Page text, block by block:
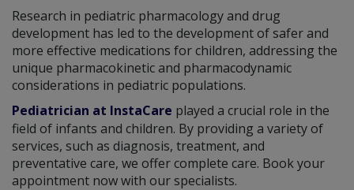
Research in pediatric pharmacology and drug
development has led to the development of safer and
more effective medications for children, addressing the
unique pharmacokinetic and pharmacodynamic
considerations in pediatric populations.
Pediatrician at InstaCare played a crucial role in the
field of infants and children. By providing a variety of
services, such as diagnosis, treatment, and
preventative care, we offer complete care. Book your
appointment now with our specialists.